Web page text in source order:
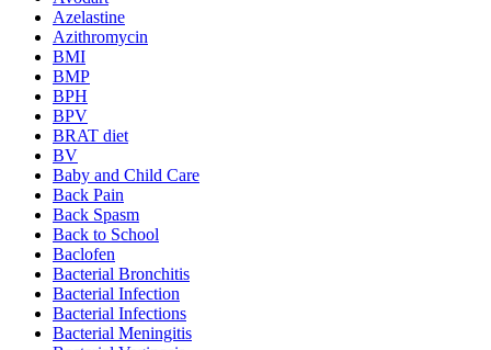
Azelastine
Azithromycin
BMI
BMP
BPH
BPV
BRAT diet
BV
Baby and Child Care
Back Pain
Back Spasm
Back to School
Baclofen
Bacterial Bronchitis
Bacterial Infection
Bacterial Infections
Bacterial Meningitis